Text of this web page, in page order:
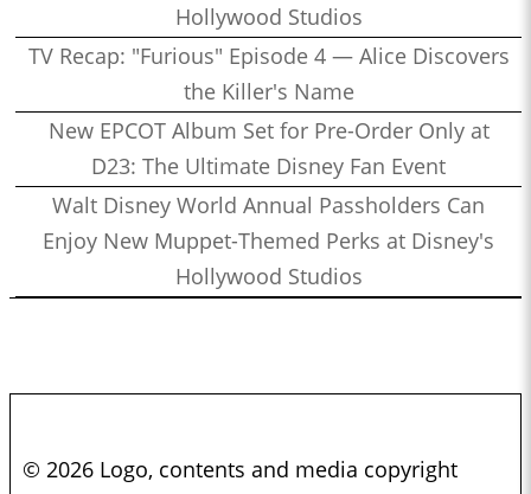
Hollywood Studios
TV Recap: "Furious" Episode 4 — Alice Discovers
the Killer's Name
New EPCOT Album Set for Pre-Order Only at
D23: The Ultimate Disney Fan Event
Walt Disney World Annual Passholders Can
Enjoy New Muppet-Themed Perks at Disney's
Hollywood Studios
© 2026 Logo, contents and media copyright